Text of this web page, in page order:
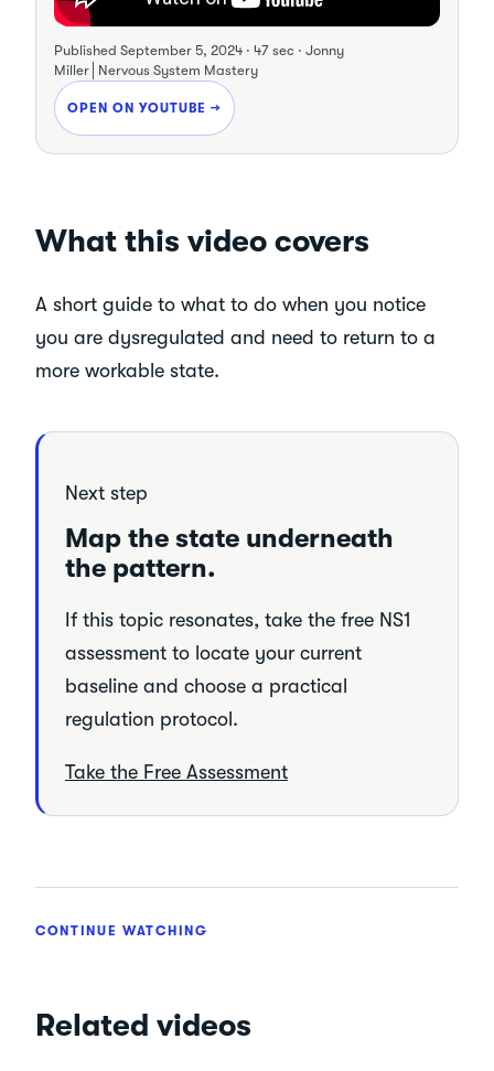
Published September 5, 2024 · 47 sec · Jonny
Miller│Nervous System Mastery
OPEN ON YOUTUBE →
What this video covers
A short guide to what to do when you notice
you are dysregulated and need to return to a
more workable state.
Next step
Map the state underneath
the pattern.
If this topic resonates, take the free NS1
assessment to locate your current
baseline and choose a practical
regulation protocol.
Take the Free Assessment
CONTINUE WATCHING
Related videos